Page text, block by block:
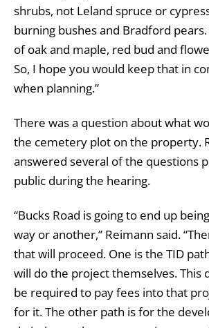
shrubs, not Leland spruce or
burning bushes and Bradford
of oak and maple, red bud and
So, I hope you would keep that in
when planning.”
There was a question about what
the cemetery plot on the property.
answered several of the questions
public during the hearing.
“Bucks Road is going to end up
way or another,” Reimann said.
that will proceed. One is the TID
will do the project themselves. This
be required to pay fees into that
for it. The other path is for the